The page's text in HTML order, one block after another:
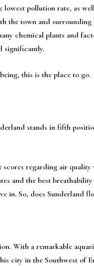
pollution rate, as
the town and
chemical plants and
significantly.
this is the place to go.
stands in fifth
regarding air
and the best
in. So, does Sunderland
With a remarkable
city in the Southwest of